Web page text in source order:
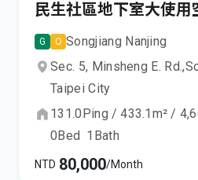
民生社區地下室大使用
G O Songjiang Nanjing
Sec. 5, Minsheng E. Rd.,
Taipei City
131.0Ping / 433.1m² /
0Bed 1 Bath
NTD 80,000/Month